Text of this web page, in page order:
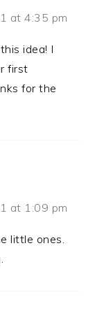
at 4:35 pm
idea! I
first
for the
at 1:09 pm
little ones.